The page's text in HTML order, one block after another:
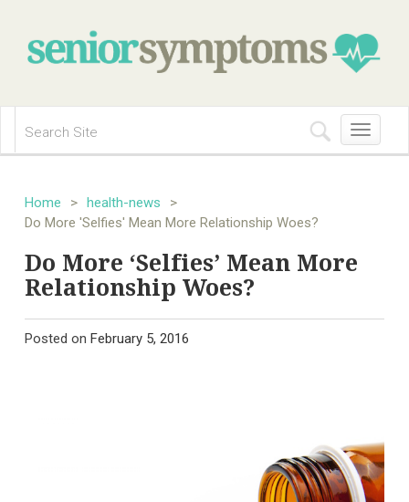
Toggle
navigation
Home > health-news
>
Do More 'Selfies' Mean More Relationship Woes?
Do More ‘Selfies’ Mean More
Relationship Woes?
Posted on February 5, 2016